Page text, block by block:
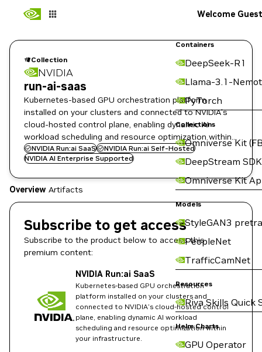
Containers
DeepSeek-R1
Llama-3.1-
PyTorch
Collections
Omniverse Kit
DeepStream SDK
Omniverse Kit
Models
StyleGAN3
PeopleNet
TrafficCamNet
Resources
Riva Skills Quick
Helm Charts
GPU Operator
Welcome Guest
Collection
NVIDIA
run-ai-saas
Kubernetes-based GPU orchestration platform
installed on your clusters and connected to NVIDIA’s
cloud-hosted control plane, enabling dynamic AI
workload scheduling and resource optimization within
your infrastructure.
NVIDIA Run:ai SaaS
NVIDIA Run:ai Self-Hosted
NVIDIA AI Enterprise Supported
Overview Artifacts
Subscribe to get access
Subscribe to the product below to access this
premium content:
NVIDIA Run:ai SaaS
Kubernetes-based GPU orchestration
platform installed on your clusters and
connected to NVIDIA's cloud-hosted control
plane, enabling dynamic AI workload
scheduling and resource optimization within
your infrastructure.